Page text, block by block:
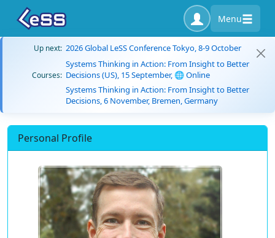
Menu
Up next: 2026 Global LeSS Conference Tokyo, 8-9 October
Courses:
Systems Thinking in Action: From Insight to Better
Decisions (US), 15 September, 🌐 Online
Systems Thinking in Action: From Insight to Better
Decisions, 6 November, Bremen, Germany
Personal Profile